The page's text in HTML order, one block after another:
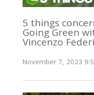
5 things
Going Green
Vincenzo
November 7, 2023